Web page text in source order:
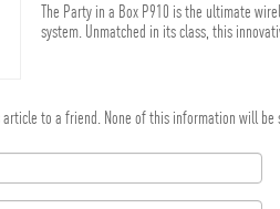
The Party in a Box P910 is the ultimate
system. Unmatched in its class, this
to a friend. None of this information will be